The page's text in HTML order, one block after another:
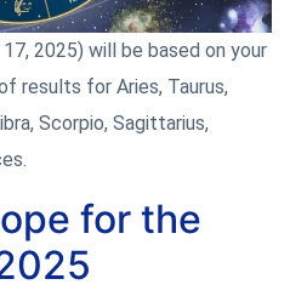
2025) will be based on your
results for Aries, Taurus,
Scorpio, Sagittarius,
for the